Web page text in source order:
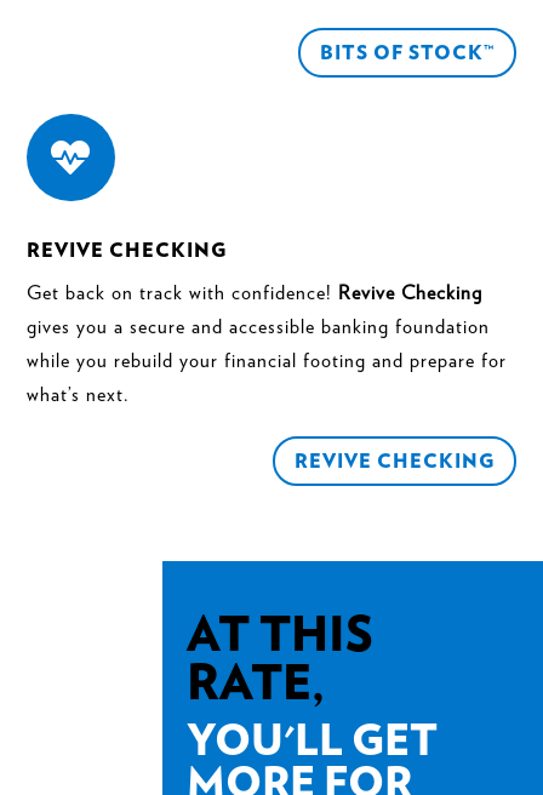
BITS OF STOCK™

REVIVE CHECKING
Get back on track with confidence! Revive Checking
gives you a secure and accessible banking foundation
while you rebuild your financial footing and prepare for
what’s next.
REVIVE CHECKING
AT THIS
RATE,
YOU'LL GET
MORE FOR